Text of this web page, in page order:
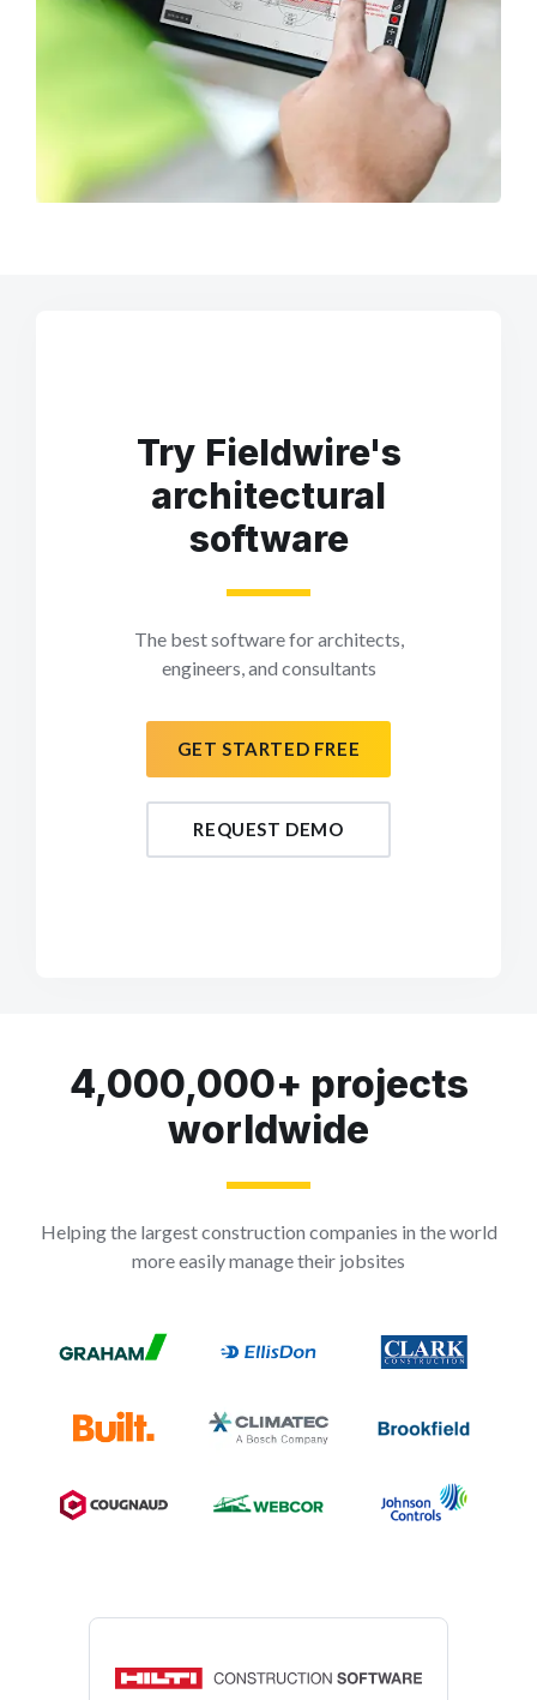
Try Fieldwire's
architectural
software
The best software for architects,
engineers, and consultants
GET STARTED FREE
REQUEST DEMO
4,000,000+ projects
worldwide
Helping the largest construction companies in the world
more easily manage their jobsites